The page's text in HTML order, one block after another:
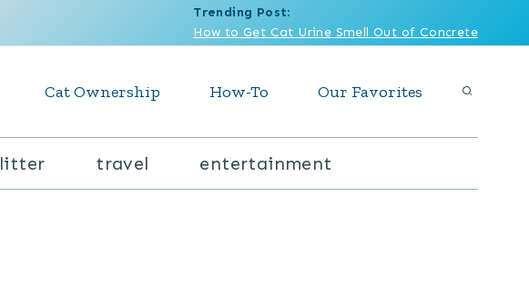
Trending Post:
How to Get Cat Urine Smell Out of Concrete
Cat Ownership How-To Our Favorites
litter travel entertainment